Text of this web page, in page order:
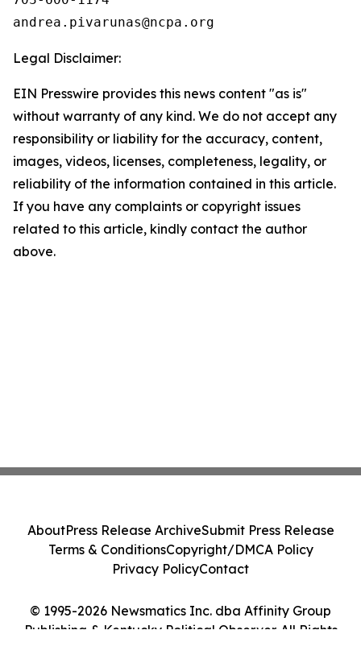
Legal Disclaimer:
EIN Presswire provides this news content "as is"
without warranty of any kind. We do not accept any
responsibility or liability for the accuracy, content,
images, videos, licenses, completeness, legality, or
reliability of the information contained in this article.
If you have any complaints or copyright issues
related to this article, kindly contact the author
above.
© 1995-2026 Newsmatics Inc. dba Affinity Group
Publishing & Kentucky Political Observer. All Rights
AboutPress Release ArchiveSubmit Press Release
Terms & ConditionsCopyright/DMCA Policy
Privacy PolicyContact